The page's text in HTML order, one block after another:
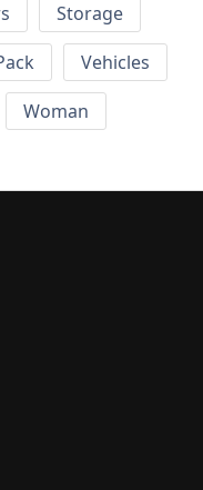
Storage
Vehicles
Woman